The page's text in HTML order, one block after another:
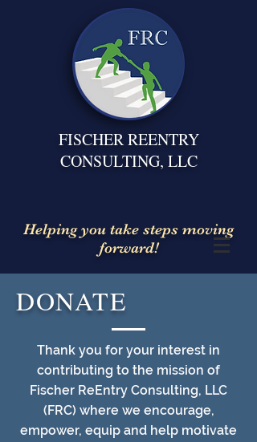
FISCHER REENTRY
CONSULTING, LLC
Helping you take steps moving
forward!
DONATE
Thank you for your interest in
contributing to the mission of
Fischer ReEntry Consulting, LLC
(FRC) where we encourage,
empower, equip and help motivate